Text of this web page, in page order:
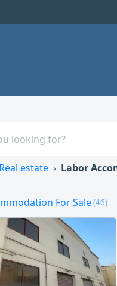
Real estate Labor
For Sale(46)